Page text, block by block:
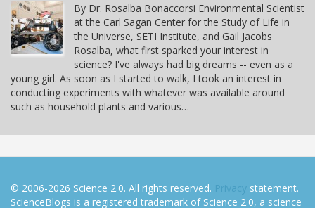
By Dr. Rosalba Bonaccorsi Environmental Scientist
at the Carl Sagan Center for the Study of Life in
the Universe, SETI Institute, and Gail Jacobs
Rosalba, what first sparked your interest in
science? I've always had big dreams -- even as a
young girl. As soon as I started to walk, I took an interest in
conducting experiments with whatever was available around
such as household plants and various…
© 2006-2026 Science 2.0. All rights reserved. Privacy statement.
ScienceBlogs is a registered trademark of Science 2.0, a science